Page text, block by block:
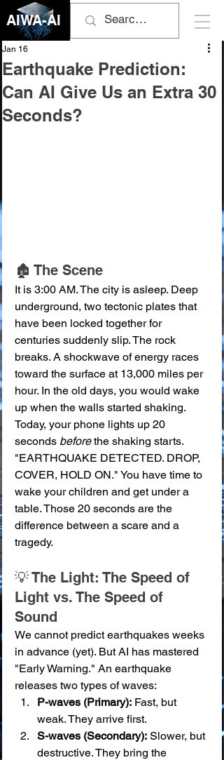
AIWA-AI
Earthquake Prediction:
Can AI Give Us an Extra 30
Seconds?
Jan 16
🏚️ The Scene
It is 3:00 AM. The city is asleep. Deep
underground, two tectonic plates that
have been locked together for
centuries suddenly slip. The rock
breaks. A shockwave of energy races
toward the surface at 13,000 miles per
hour. In the old days, you would wake
up when the walls started shaking.
Today, your phone lights up 20
seconds before the shaking starts.
"EARTHQUAKE DETECTED. DROP,
COVER, HOLD ON." You have time to
wake your children and get under a
table. Those 20 seconds are the
difference between a scare and a
tragedy.
💡 The Light: The Speed of
Light vs. The Speed of
Sound
We cannot predict earthquakes weeks
in advance (yet). But AI has mastered
"Early Warning." An earthquake
releases two types of waves:
P-waves (Primary): Fast, but
weak. They arrive first.
S-waves (Secondary): Slower, but
destructive. They bring the